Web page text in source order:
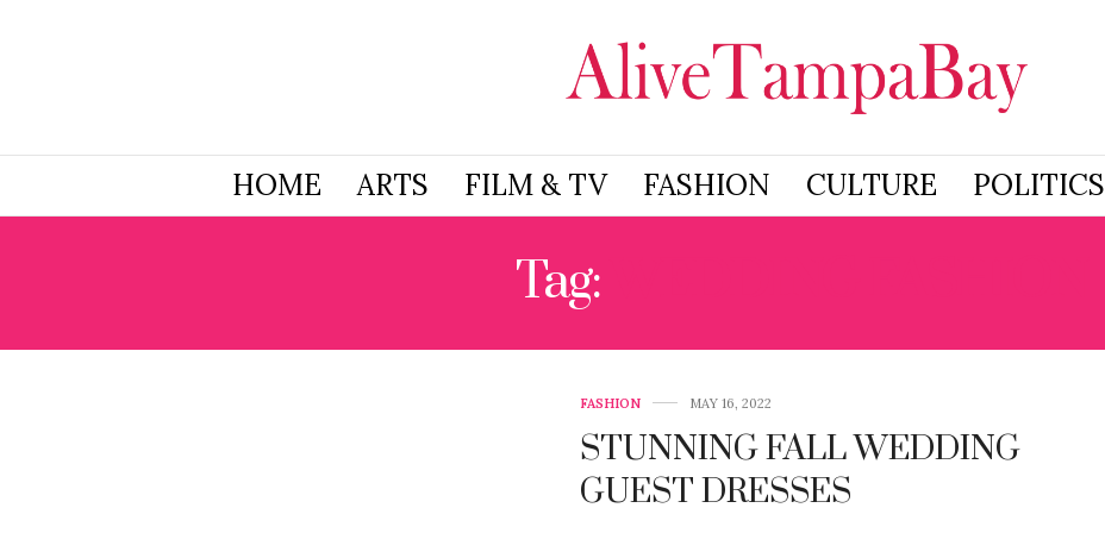
HOME ARTS FILM & TV FASHION CULTURE POLITICS
Tag:
FASHION MAY 16, 2022
STUNNING FALL WEDDING
GUEST DRESSES